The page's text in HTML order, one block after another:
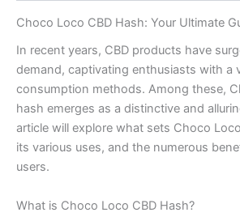
Choco Loco CBD Hash: Your Ultimate
In recent years, CBD products have
demand, captivating enthusiasts with a
consumption methods. Among these,
hash emerges as a distinctive and
article will explore what sets Choco
its various uses, and the numerous
users.
What is Choco Loco CBD Hash?